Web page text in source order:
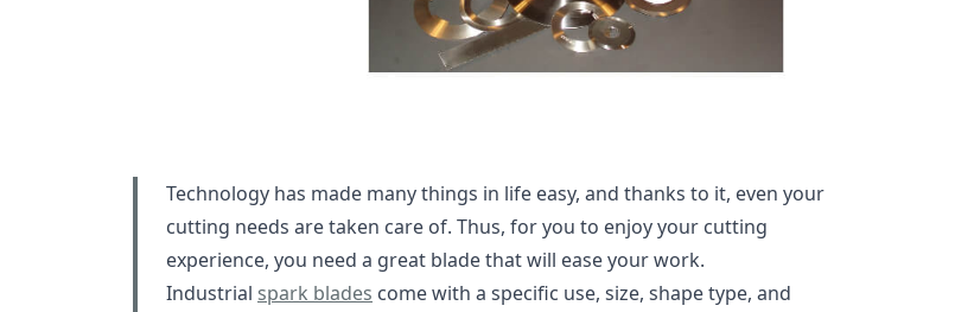
Technology has made many things in life easy, and thanks to it, even your
cutting needs are taken care of. Thus, for you to enjoy your cutting
experience, you need a great blade that will ease your work.
Industrial spark blades come with a specific use, size, shape type, and